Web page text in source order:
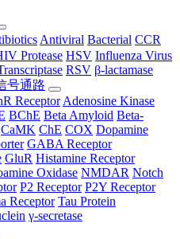
Antiviral Bacterial CCR
Protease HSV Influenza Virus
RSV β-lactamase
号通路
Receptor Adenosine Kinase
BChE Beta Amyloid Beta-
CaMK ChE COX Dopamine
GABA Receptor
GluR Histamine Receptor
Oxidase NMDAR Notch
P2 Receptor P2Y Receptor
Receptor Tau Protein
γ-secretase